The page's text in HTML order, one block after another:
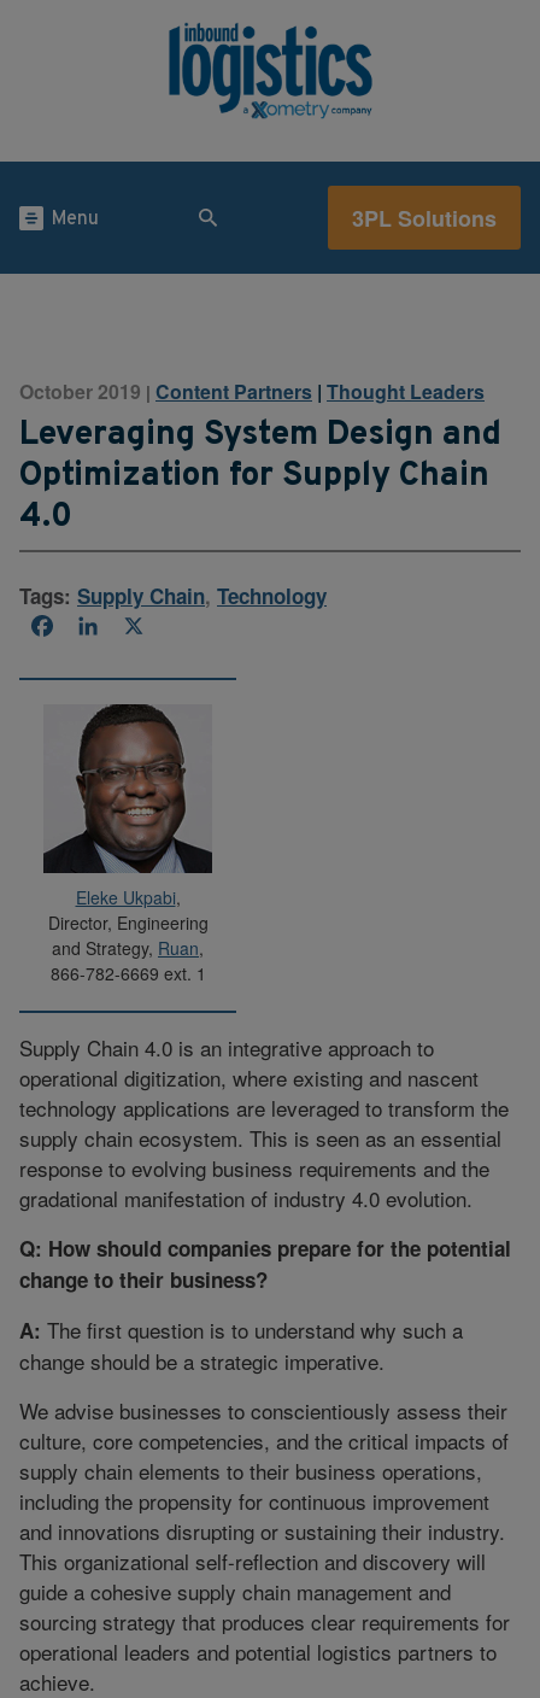
Menu 3PL Solutions
October 2019 | Content Partners | Thought Leaders
Leveraging System Design and
Optimization for Supply Chain
4.0
Tags: Supply Chain, Technology
FacebookLinkedIn
Eleke Ukpabi,
Director, Engineering
and Strategy, Ruan,
866-782-6669 ext. 1
Supply Chain 4.0 is an integrative approach to
operational digitization, where existing and nascent
technology applications are leveraged to transform the
supply chain ecosystem. This is seen as an essential
response to evolving business requirements and the
gradational manifestation of industry 4.0 evolution.
Q: How should companies prepare for the potential
change to their business?
A: The first question is to understand why such a
change should be a strategic imperative.
We advise businesses to conscientiously assess their
culture, core competencies, and the critical impacts of
supply chain elements to their business operations,
including the propensity for continuous improvement
and innovations disrupting or sustaining their industry.
This organizational self-reflection and discovery will
guide a cohesive supply chain management and
sourcing strategy that produces clear requirements for
operational leaders and potential logistics partners to
achieve.